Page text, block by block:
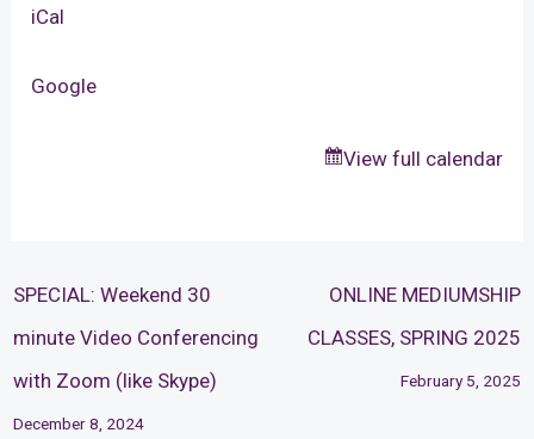
iCal
Google
View full calendar
SPECIAL: Weekend 30
minute Video Conferencing
with Zoom (like Skype)
December 8, 2024
ONLINE MEDIUMSHIP
CLASSES, SPRING 2025
February 5, 2025